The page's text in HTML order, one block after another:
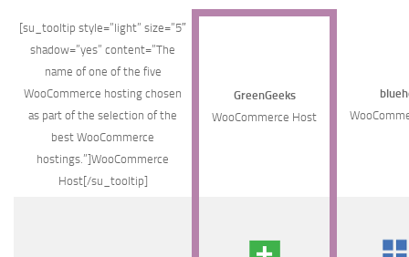
[su_tooltip style=”light” size=”5″
shadow=”yes” content=”The
name of one of the five
WooCommerce hosting chosen
as part of the selection of the
best WooCommerce
hostings.”]WooCommerce
Host[/su_tooltip]
GreenGeeks
WooCommerce Host